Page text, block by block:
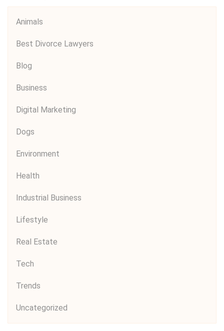
Animals
Best Divorce Lawyers
Blog
Business
Digital Marketing
Dogs
Environment
Health
Industrial Business
Lifestyle
Real Estate
Tech
Trends
Uncategorized